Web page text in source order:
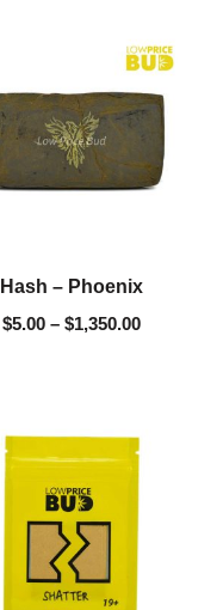
Hash – Phoenix
$5.00 – $1,350.00
range:
through
$1,350.00
range:
$200.00